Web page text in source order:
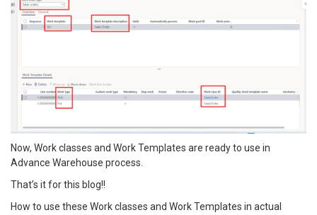
Now, Work classes and Work Templates are ready to use in
Advance Warehouse process.
That’s it for this blog!!
How to use these Work classes and Work Templates in actual